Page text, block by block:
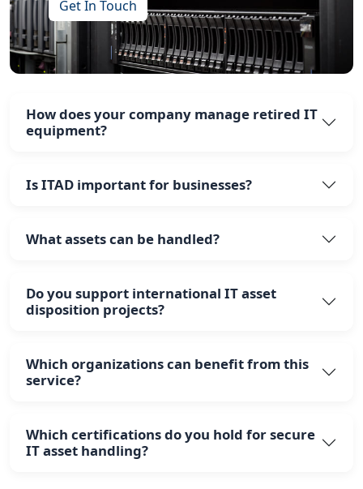
Get In Touch
How does your company manage retired IT
equipment?
Is ITAD important for businesses?
What assets can be handled?
Do you support international IT asset
disposition projects?
Which organizations can benefit from this
service?
Which certifications do you hold for secure
IT asset handling?